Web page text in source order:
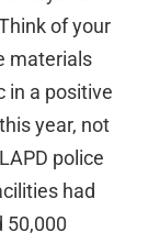
of your
materials
in a positive
year, not
police
had
50,000